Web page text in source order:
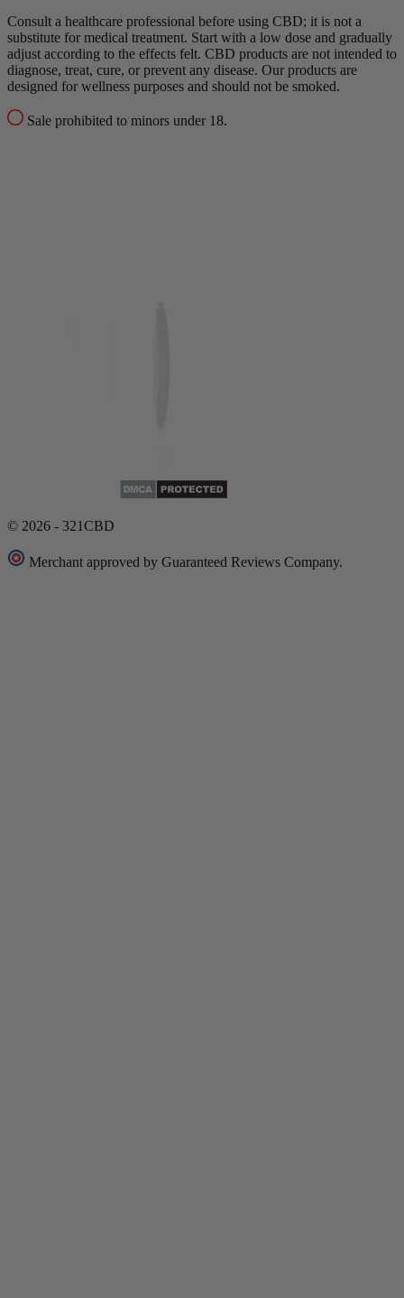
Consult a healthcare professional before using CBD; it is not a
substitute for medical treatment. Start with a low dose and gradually
adjust according to the effects felt. CBD products are not intended to
diagnose, treat, cure, or prevent any disease. Our products are
designed for wellness purposes and should not be smoked.
Sale prohibited to minors under 18.
© 2026 - 321CBD
Merchant approved by Guaranteed Reviews Company.